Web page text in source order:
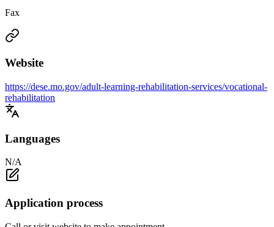
Fax
Website
https://dese.mo.gov/adult-learning-rehabilitation-services/vocational-
rehabilitation
Languages
N/A
Application process